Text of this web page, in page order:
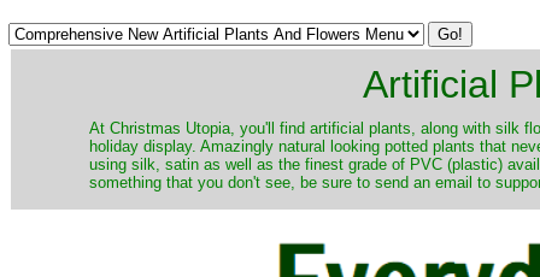
Artificial
At Christmas Utopia, you'll find artificial plants, along with silk
holiday display. Amazingly natural looking potted plants that
using silk, satin as well as the finest grade of PVC (plastic)
something that you don't see, be sure to send an email to